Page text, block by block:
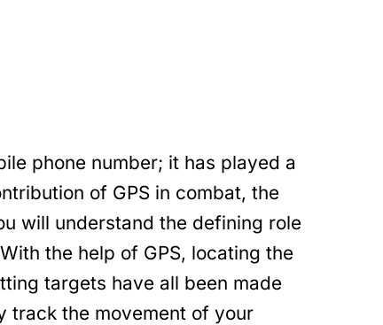
phone number; it has played a
of GPS in combat, the
will understand the defining role
the help of GPS, locating the
targets have all been made
track the movement of your